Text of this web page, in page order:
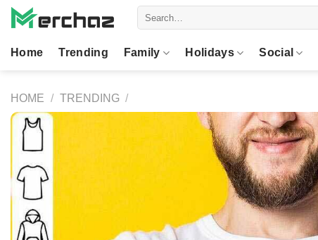
Skip
Home Trending Family Holidays Social
HOME / TRENDING /